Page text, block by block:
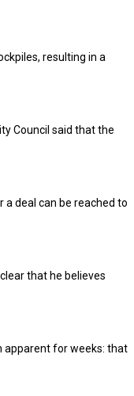
resulting in a
Council said that the
a deal can be reached to
that he believes
apparent for weeks: that